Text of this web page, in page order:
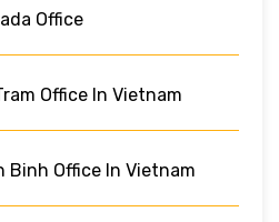
Office
Office In Vietnam
Binh Office In Vietnam